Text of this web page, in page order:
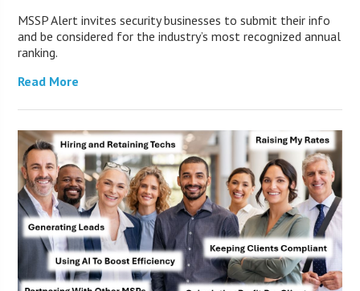
MSSP Alert invites security businesses to submit their info
and be considered for the industry’s most recognized annual
ranking.
Read More